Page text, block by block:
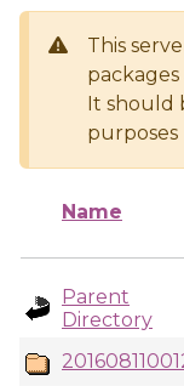
This
It should
purposes
Name
Parent
Directory